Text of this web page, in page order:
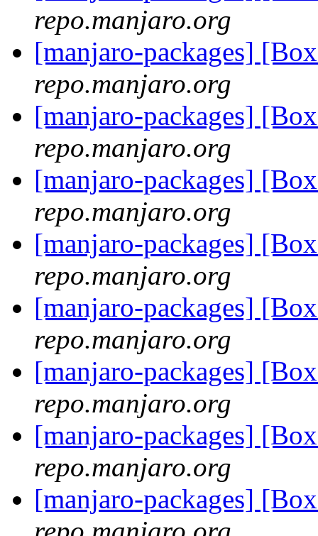
repo.manjaro.org
[manjaro-packages]
repo.manjaro.org
[manjaro-packages]
repo.manjaro.org
[manjaro-packages]
repo.manjaro.org
[manjaro-packages]
repo.manjaro.org
[manjaro-packages]
repo.manjaro.org
[manjaro-packages]
repo.manjaro.org
[manjaro-packages]
repo.manjaro.org
[manjaro-packages]